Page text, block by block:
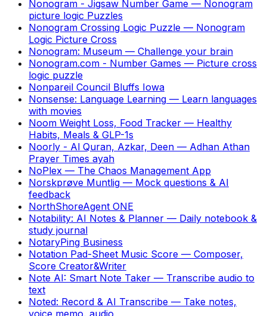
Nonogram - Jigsaw Number Game — Nonogram
picture logic Puzzles
Nonogram Crossing Logic Puzzle — Nonogram
Logic Picture Cross
Nonogram: Museum — Challenge your brain
Nonogram.com - Number Games — Picture cross
logic puzzle
Nonpareil Council Bluffs Iowa
Nonsense: Language Learning — Learn languages
with movies
Noom Weight Loss, Food Tracker — Healthy
Habits, Meals & GLP-1s
Noorly - Al Quran, Azkar, Deen — Adhan Athan
Prayer Times ayah
NoPlex — The Chaos Management App
Norskprøve Muntlig — Mock questions & AI
feedback
NorthShoreAgent ONE
Notability: AI Notes & Planner — Daily notebook &
study journal
NotaryPing Business
Notation Pad-Sheet Music Score — Composer,
Score Creator&Writer
Note AI: Smart Note Taker — Transcribe audio to
text
Noted: Record & AI Transcribe — Take notes,
voice memo, audio